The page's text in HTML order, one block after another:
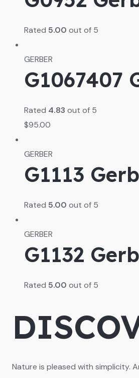
Rated 5.00 out of 5
GERBER
G1067407
Rated 4.83 out of 5
$95.00
GERBER
G1113
Rated 5.00 out of 5
GERBER
G1132
Rated 5.00 out of 5
Nature is pleased with simplicity.